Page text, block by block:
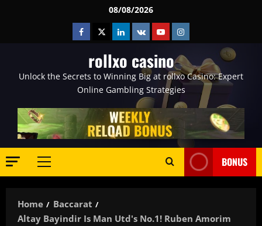
08/08/2026
Facebook
TwitterLinkedin
VK YoutubeInstagram
rollxo casino
Unlock the Secrets to Winning Big at rollxo Casino: Expert
Online Gambling Strategies
Primary
BONUS
Home
Baccarat
Altay Bayindir Is Man Utd's No.1! Ruben Amorim